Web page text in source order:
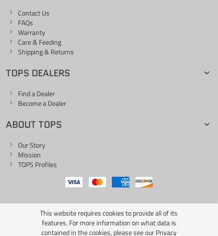
Contact Us
FAQs
Warranty
Care & Feeding
Shipping & Returns
TOPS DEALERS
Find a Dealer
Become a Dealer
ABOUT TOPS
Our Story
Mission
TOPS Profiles
ONE LIFE... ONE KNIFE
This website requires cookies to provide all of its
features. For more information on what data is
contained in the cookies, please see ourPrivacy